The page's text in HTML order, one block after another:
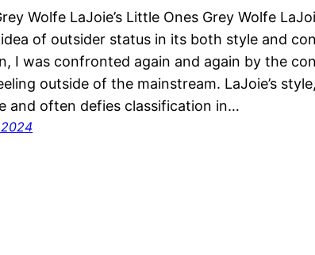
Wolfe LaJoie’s Little Ones Grey Wolfe
of outsider status in its both style and
I was confronted again and again by the
outside of the mainstream. LaJoie’s
and often defies classification in…